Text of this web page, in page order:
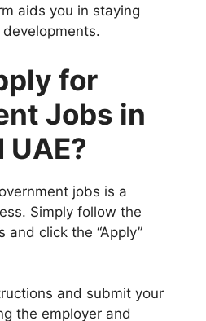
aids you in staying
for
Jobs in
UAE?
jobs is a
Simply follow the
and click the “Apply”
and submit your
the employer and